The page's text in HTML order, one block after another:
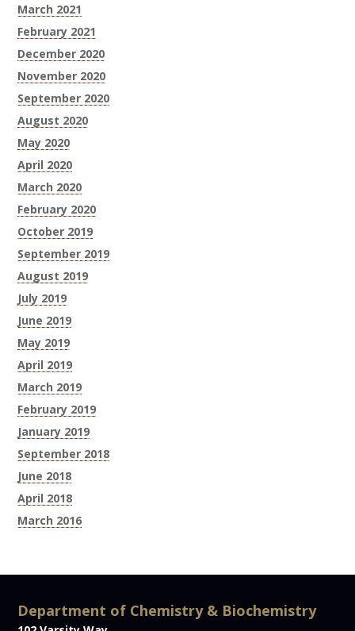
March 2021
February 2021
December 2020
November 2020
September 2020
August 2020
May 2020
April 2020
March 2020
February 2020
October 2019
September 2019
August 2019
July 2019
June 2019
May 2019
April 2019
March 2019
February 2019
January 2019
September 2018
June 2018
April 2018
March 2016
Department of Chemistry & Biochemistry